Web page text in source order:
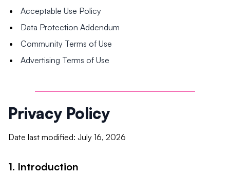
Acceptable Use Policy
Data Protection Addendum
Community Terms of Use
Advertising Terms of Use
Privacy Policy
Date last modified: July 16, 2026
1. Introduction